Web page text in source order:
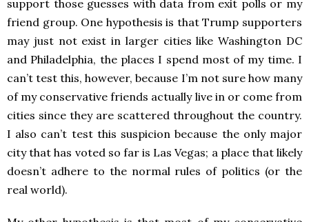
support those guesses with data from exit polls or my
friend group. One hypothesis is that Trump supporters
may just not exist in larger cities like Washington DC
and Philadelphia, the places I spend most of my time. I
can’t test this, however, because I’m not sure how many
of my conservative friends actually live in or come from
cities since they are scattered throughout the country.
I also can’t test this suspicion because the only major
city that has voted so far is Las Vegas; a place that likely
doesn’t adhere to the normal rules of politics (or the
real world).